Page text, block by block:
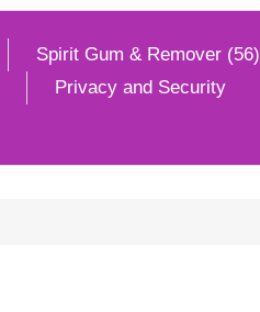
Spirit Gum & Remover (56)
Privacy and Security